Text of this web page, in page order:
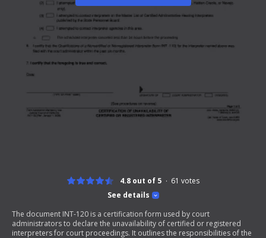
See details
4.8 out of 5 61 votes
The document INT-120 is a certification form used by court
administrators to declare the unavailability of certified or registered
interpreters for court proceedings. It outlines the responsibilities of the